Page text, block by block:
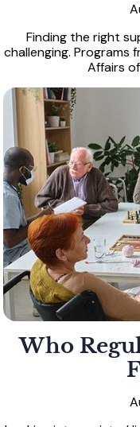
Finding the right
challenging. Programs
Affairs
Who